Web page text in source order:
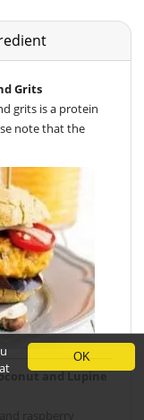
Grits
grits is a protein
note that the
and Lupine
OK